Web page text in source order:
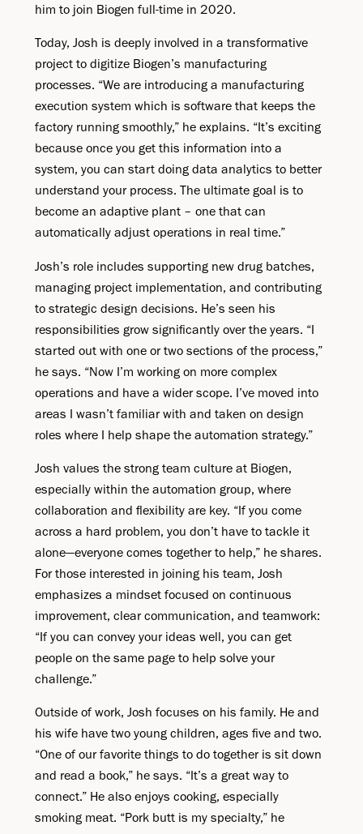
him to join Biogen full-time in 2020.
Today, Josh is deeply involved in a transformative
project to digitize Biogen’s manufacturing
processes. “We are introducing a manufacturing
execution system which is software that keeps the
factory running smoothly,” he explains. “It’s exciting
because once you get this information into a
system, you can start doing data analytics to better
understand your process. The ultimate goal is to
become an adaptive plant – one that can
automatically adjust operations in real time.”
Josh’s role includes supporting new drug batches,
managing project implementation, and contributing
to strategic design decisions. He’s seen his
responsibilities grow significantly over the years. “I
started out with one or two sections of the process,”
he says. “Now I’m working on more complex
operations and have a wider scope. I’ve moved into
areas I wasn’t familiar with and taken on design
roles where I help shape the automation strategy.”
Josh values the strong team culture at Biogen,
especially within the automation group, where
collaboration and flexibility are key. “If you come
across a hard problem, you don’t have to tackle it
alone—everyone comes together to help,” he shares.
For those interested in joining his team, Josh
emphasizes a mindset focused on continuous
improvement, clear communication, and teamwork:
“If you can convey your ideas well, you can get
people on the same page to help solve your
challenge.”
Outside of work, Josh focuses on his family. He and
his wife have two young children, ages five and two.
“One of our favorite things to do together is sit down
and read a book,” he says. “It’s a great way to
connect.” He also enjoys cooking, especially
smoking meat. “Pork butt is my specialty,” he